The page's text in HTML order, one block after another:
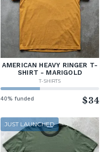
AMERICAN HEAVY RINGER T-
SHIRT - MARIGOLD
T-SHIRTS
40% funded $34
JUST LAUNCHED